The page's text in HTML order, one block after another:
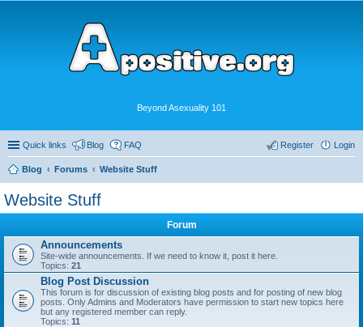
Beyond Asexuality 101
Quick links Blog FAQ Login
Register
Blog Forums Website Stuff
Website Stuff
Forum
Announcements
Site-wide announcements. If we need to know it, post it here.
Topics: 21
Blog Post Discussion
This forum is for discussion of existing blog posts and for posting of new blog
posts. Only Admins and Moderators have permission to start new topics here
but any registered member can reply.
Topics: 11